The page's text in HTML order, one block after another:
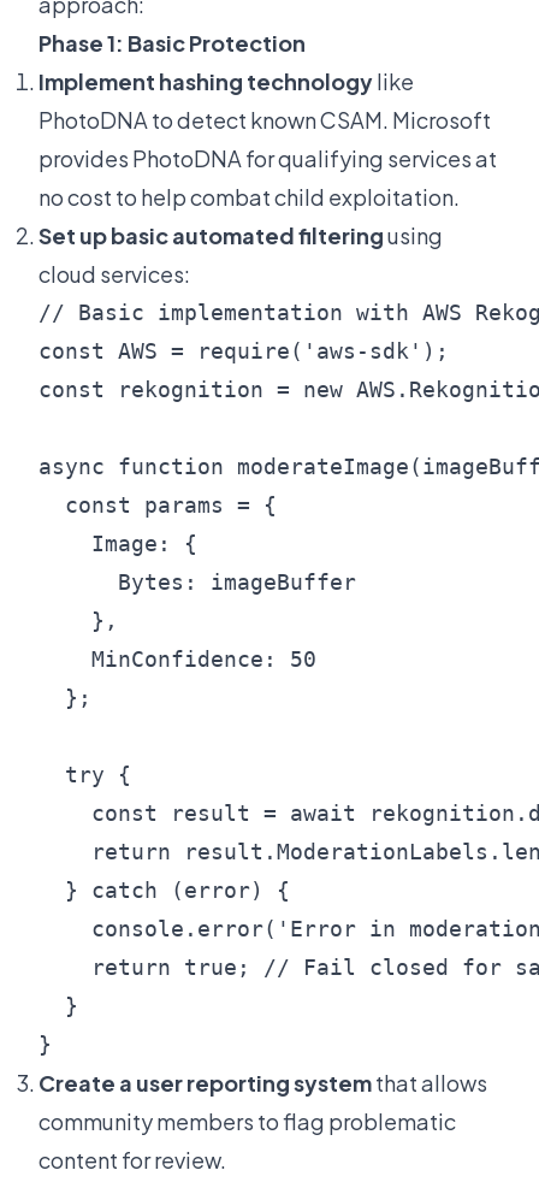
Phase 1: Basic Protection
Implement hashing technologylike
PhotoDNA to detect known CSAM. Microsoft
provides PhotoDNA for qualifying services at
no cost to help combat child exploitation.
Set up basic automated filteringusing
cloud services:
// Basic implementation with AWS
const AWS = require('aws-sdk');
const rekognition = new
async function
  const params = {
    Image: {
      Bytes: imageBuffer
    },
    MinConfidence: 50
  };
  try {
const result = await
return
  } catch (error) {
console.error('Error in
return true; // Fail closed for
  }
Create a user reporting systemthat allows
community members to flag problematic
content for review.